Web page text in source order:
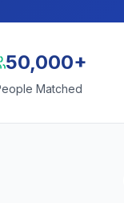
50,000+
Matched